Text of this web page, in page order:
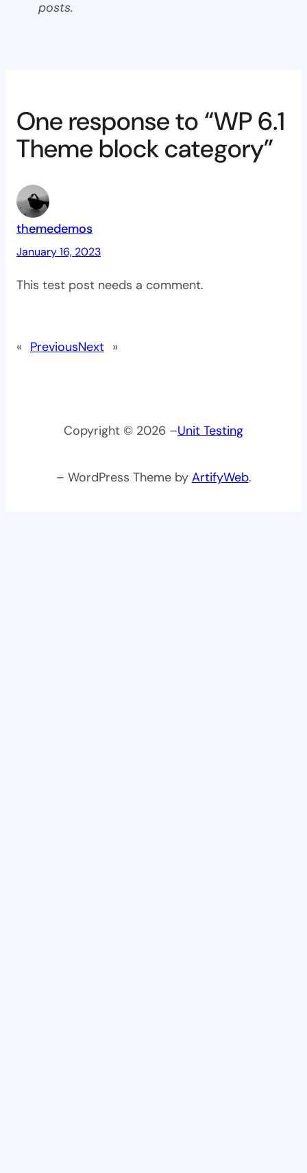
posts.
One response to “WP 6.1
Theme block category”
themedemos
January 16, 2023
This test post needs a comment.
« PreviousNext »
Copyright © 2026 –Unit Testing
– WordPress Theme by ArtifyWeb.